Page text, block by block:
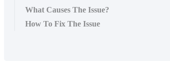
What Causes The Issue?
How To Fix The Issue